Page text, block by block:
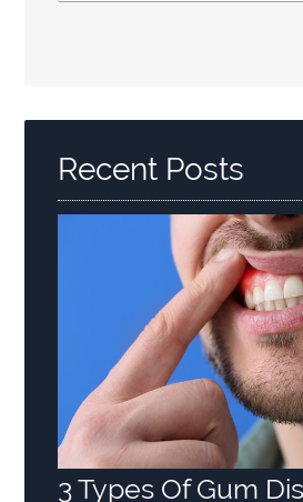
Here
Recent Posts
3 Types Of Gum